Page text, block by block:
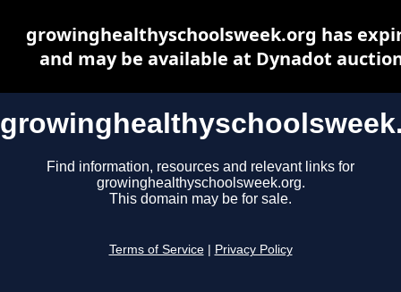
Find information, resources and relevant links for
growinghealthyschoolsweek.org.
This domain may be for sale.
Terms of Service Privacy Policy
growinghealthyschoolsweek.org has
and may be available at Dynadot